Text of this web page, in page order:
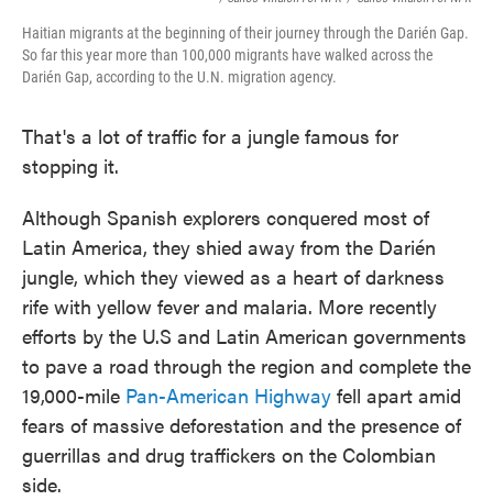
Haitian migrants at the beginning of their journey through the Darién Gap.
So far this year more than 100,000 migrants have walked across the
Darién Gap, according to the U.N. migration agency.
That's a lot of traffic for a jungle famous for
stopping it.
Although Spanish explorers conquered most of
Latin America, they shied away from the Darién
jungle, which they viewed as a heart of darkness
rife with yellow fever and malaria. More recently
efforts by the U.S and Latin American governments
to pave a road through the region and complete the
19,000-mile Pan-American Highway fell apart amid
fears of massive deforestation and the presence of
guerrillas and drug traffickers on the Colombian
side.